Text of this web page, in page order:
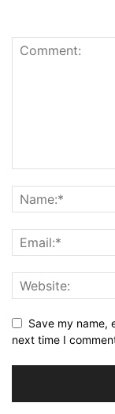
Save my name,
next time I